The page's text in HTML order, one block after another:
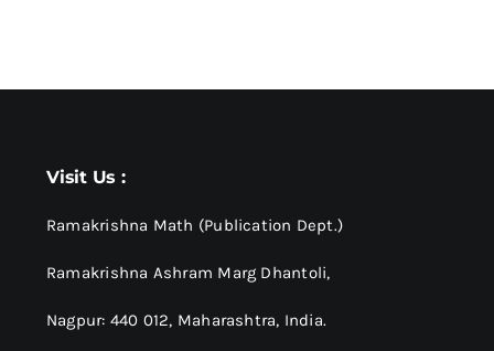
Visit Us :
Ramakrishna Math (Publication Dept.)
Ramakrishna Ashram Marg Dhantoli,
Nagpur: 440 012, Maharashtra, India.